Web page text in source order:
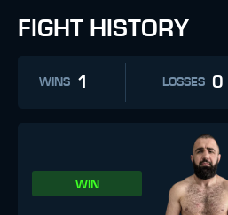
FIGHT HISTORY
WINS 1 LOSSES 0
WIN